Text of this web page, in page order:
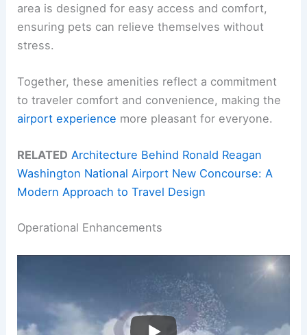
area is designed for easy access and comfort,
ensuring pets can relieve themselves without
stress.
Together, these amenities reflect a commitment
to traveler comfort and convenience, making the
airport experience more pleasant for everyone.
RELATED Architecture Behind Ronald Reagan
Washington National Airport New Concourse: A
Modern Approach to Travel Design
Operational Enhancements